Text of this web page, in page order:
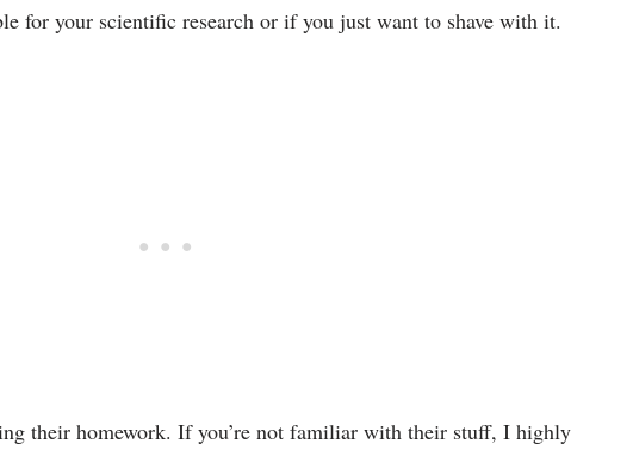
for your scientific research or if you just want to shave with it.
their homework. If you’re not familiar with their stuff, I highly